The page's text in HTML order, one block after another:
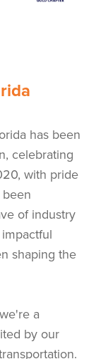
has been
celebrating
with pride
of industry
shaping the
a
by our